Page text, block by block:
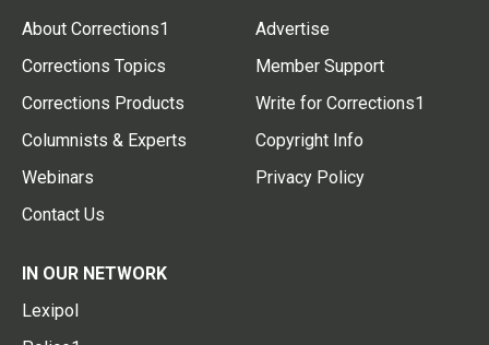
About Corrections1
Corrections Topics
Corrections Products
Columnists & Experts
Webinars
Contact Us
Advertise
Member Support
Write for Corrections1
Copyright Info
Privacy Policy
IN OUR NETWORK
Lexipol